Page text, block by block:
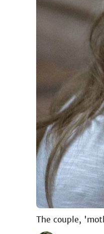
The couple,